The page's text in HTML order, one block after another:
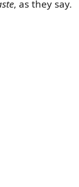
, as they say.